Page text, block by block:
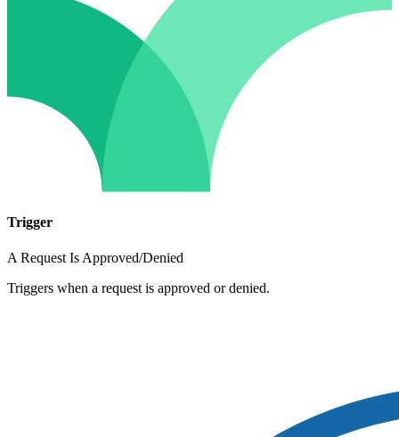
Trigger
A Request Is Approved/Denied
Triggers when a request is approved or denied.